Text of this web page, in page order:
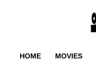
HOME MOVIES